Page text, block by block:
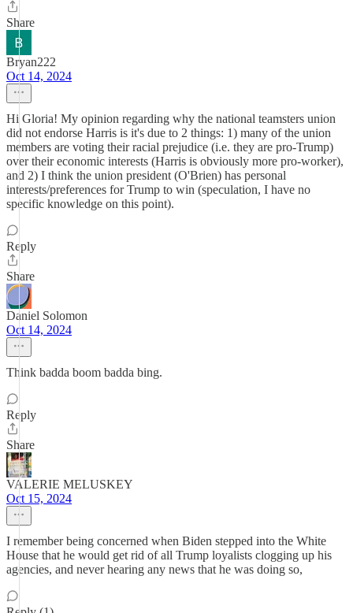
Share
Bryan222
Oct 14, 2024
Hi Gloria! My opinion regarding why the national teamsters union
did not endorse Harris is it's due to 2 things: 1) many of the union
members are voting their racial prejudice (i.e. they are pro-Trump)
over their economic interests (Harris is obviously more pro-worker),
and 2) I think the union president (O'Brien) has personal
interests/preferences for Trump to win (speculation, I have no
specific knowledge on this point).
Reply
Share
Daniel Solomon
Oct 14, 2024
Think badda boom badda bing.
Reply
Share
VALERIE MELUSKEY
Oct 15, 2024
I remember being concerned when Biden stepped into the White
House that he would get rid of all Trump loyalists clogging up his
agencies, and never hearing any news that he was doing so,